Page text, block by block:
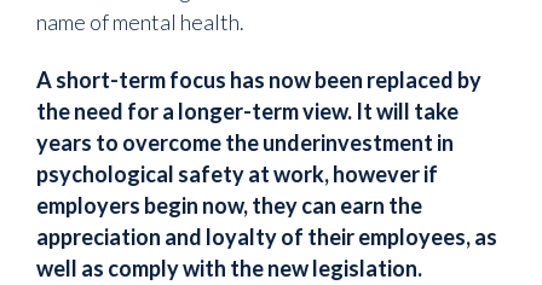
name of mental health.
A short-term focus has now been replaced by
the need for a longer-term view. It will take
years to overcome the underinvestment in
psychological safety at work, however if
employers begin now, they can earn the
appreciation and loyalty of their employees, as
well as comply with the new legislation.